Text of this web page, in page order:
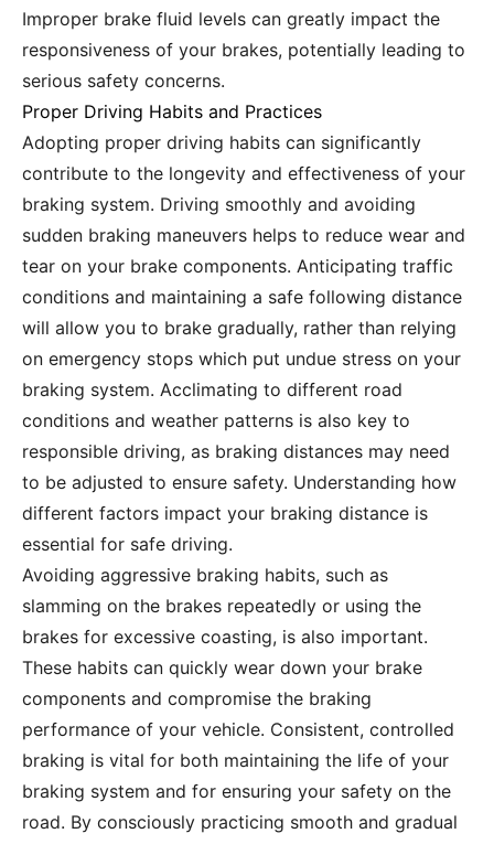
Improper brake fluid levels can greatly impact the
responsiveness of your brakes, potentially leading to
serious safety concerns.
Proper Driving Habits and Practices
Adopting proper driving habits can significantly
contribute to the longevity and effectiveness of your
braking system. Driving smoothly and avoiding
sudden braking maneuvers helps to reduce wear and
tear on your brake components. Anticipating traffic
conditions and maintaining a safe following distance
will allow you to brake gradually, rather than relying
on emergency stops which put undue stress on your
braking system. Acclimating to different road
conditions and weather patterns is also key to
responsible driving, as braking distances may need
to be adjusted to ensure safety. Understanding how
different factors impact your braking distance is
essential for safe driving.
Avoiding aggressive braking habits, such as
slamming on the brakes repeatedly or using the
brakes for excessive coasting, is also important.
These habits can quickly wear down your brake
components and compromise the braking
performance of your vehicle. Consistent, controlled
braking is vital for both maintaining the life of your
braking system and for ensuring your safety on the
road. By consciously practicing smooth and gradual